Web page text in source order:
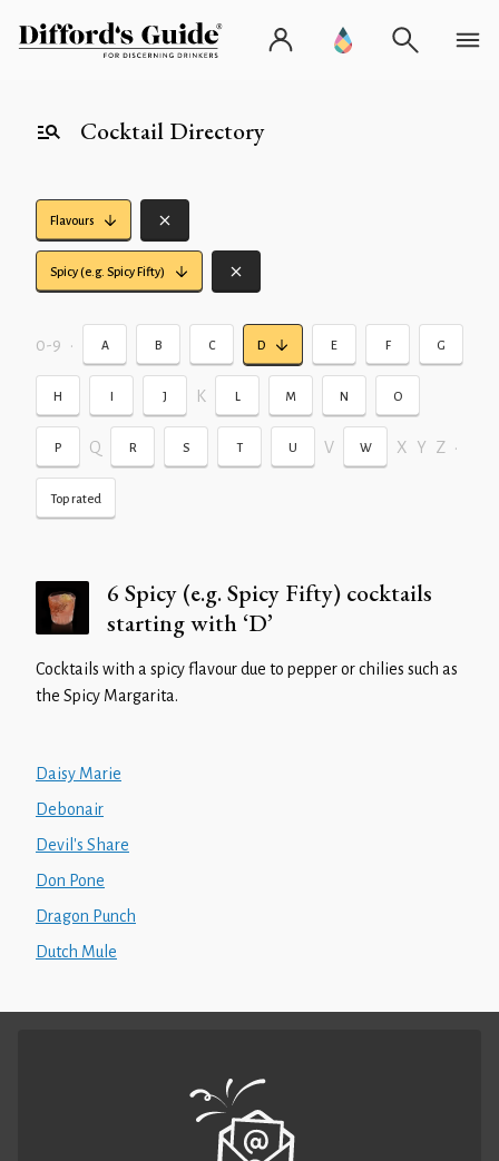
Cocktail Directory
Flavours
Spicy (e.g. Spicy Fifty)
0-9 • A B C D E F G
H I J K L M N O
P Q R S T U V W X Y Z •
Top rated
6 Spicy (e.g. Spicy Fifty) cocktails
starting with ‘D’
Cocktails with a spicy flavour due to pepper or chilies such as
the Spicy Margarita.
Daisy Marie
Debonair
Devil's Share
Don Pone
Dragon Punch
Dutch Mule